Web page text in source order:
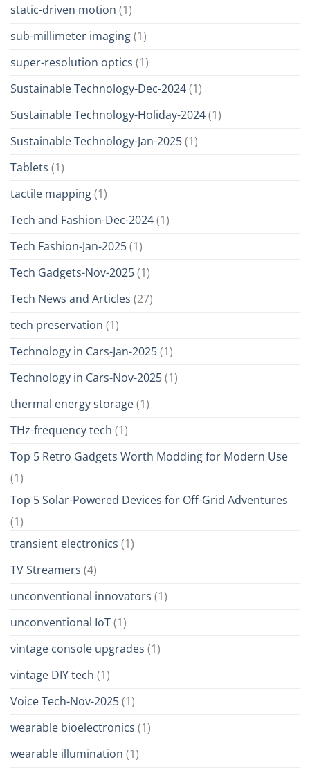
static-driven motion (1)
sub-millimeter imaging(1)
super-resolution optics (1)
Sustainable Technology-Dec-2024(1)
Sustainable Technology-Holiday-2024(1)
Sustainable Technology-Jan-2025(1)
Tablets (1)
tactile mapping(1)
Tech and Fashion-Dec-2024(1)
Tech Fashion-Jan-2025(1)
Tech Gadgets-Nov-2025(1)
Tech News and Articles (27)
tech preservation (1)
Technology in Cars-Jan-2025(1)
Technology in Cars-Nov-2025(1)
thermal energy storage(1)
THz-frequency tech (1)
Top 5 Retro Gadgets Worth Modding for Modern Use
(1)
Top 5 Solar-Powered Devices for Off-Grid Adventures
(1)
transient electronics (1)
TV Streamers (4)
unconventional innovators (1)
unconventional IoT(1)
vintage console upgrades (1)
vintage DIY tech (1)
Voice Tech-Nov-2025(1)
wearable bioelectronics (1)
wearable illumination (1)